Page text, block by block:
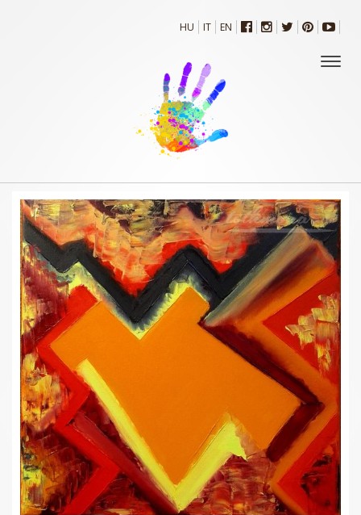
HU IT EN